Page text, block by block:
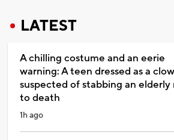
LATEST
A chilling costume and an eerie
warning: A teen dressed as a
suspected of stabbing an elderly
to death
1h ago